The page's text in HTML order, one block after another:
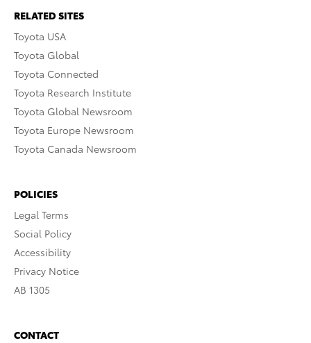
RELATED SITES
Toyota USA
Toyota Global
Toyota Connected
Toyota Research Institute
Toyota Global Newsroom
Toyota Europe Newsroom
Toyota Canada Newsroom
POLICIES
Legal Terms
Social Policy
Accessibility
Privacy Notice
AB 1305
CONTACT